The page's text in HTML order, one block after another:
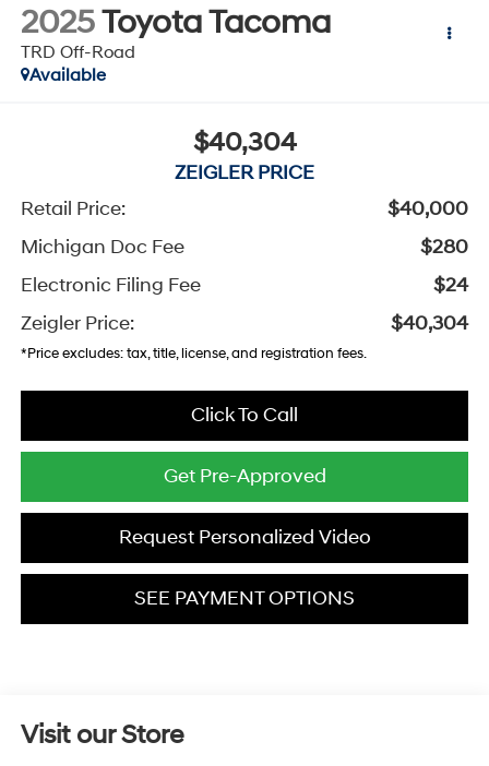
2025Toyota Tacoma
TRD Off-Road
Available
$40,304
ZEIGLER PRICE
Retail Price:
$40,000
Michigan Doc Fee
$280
Electronic Filing Fee
$24
Zeigler Price:
$40,304
*Price excludes: tax, title, license, and registration fees.
Click To Call
Get Pre-Approved
Request Personalized Video
SEE PAYMENT OPTIONS
Visit our Store